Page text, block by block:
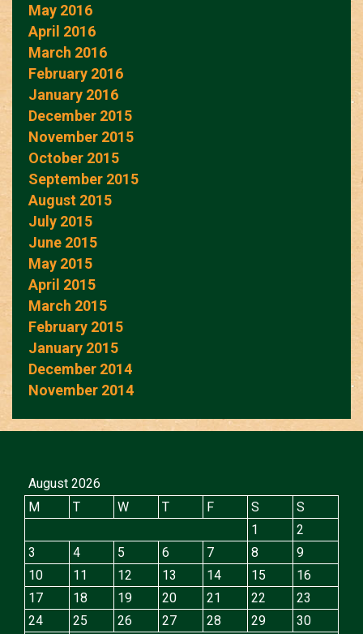
May 2016
April 2016
March 2016
February 2016
January 2016
December 2015
November 2015
October 2015
September 2015
August 2015
July 2015
June 2015
May 2015
April 2015
March 2015
February 2015
January 2015
December 2014
November 2014
August 2026
M
T W T F S
S
1
2
3
4 5 6 7 8
9
10
11 12 13 14 15
16
17
18 19 20 21 22
23
24
25 26 27 28 29
30